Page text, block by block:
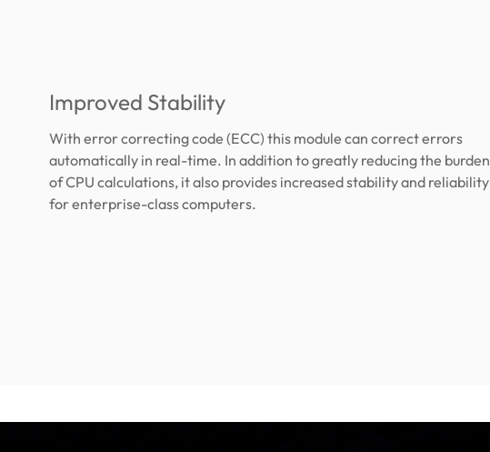
Improved Stability
With error correcting code (ECC) this module can correct errors
automatically in real-time. In addition to greatly reducing the burden
of CPU calculations, it also provides increased stability and reliability
for enterprise-class computers.